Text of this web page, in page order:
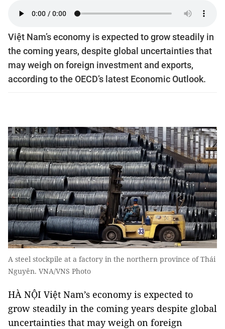
Việt Nam’s economy is expected to grow steadily in
the coming years, despite global uncertainties that
may weigh on foreign investment and exports,
according to the OECD’s latest Economic Outlook.
A steel stockpile at a factory in the northern province of Thái
Nguyên. VNA/VNS Photo
HÀ NỘI Việt Nam’s economy is expected to
grow steadily in the coming years despite global
uncertainties that may weigh on foreign